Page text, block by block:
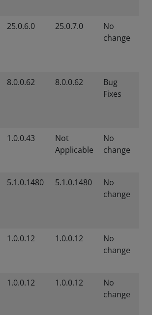
25.0.6.0 25.0.7.0
No
change
8.0.0.62 8.0.0.62
Bug
Fixes
1.0.0.43
Not
Applicable
No
change
5.1.0.1480 5.1.0.1480
No
change
1.0.0.12 1.0.0.12
No
change
1.0.0.12 1.0.0.12
No
change